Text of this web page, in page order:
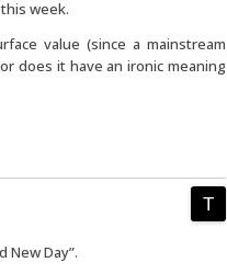
week.
value (since a mainstream
does it have an ironic meaning
New Day”.